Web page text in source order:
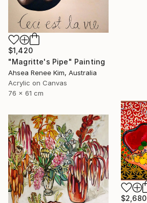
$1,420
"Magritte's Pipe" Painting
Ahsea Renee Kim, Australia
Acrylic on Canvas
76 x 61 cm
$2,680